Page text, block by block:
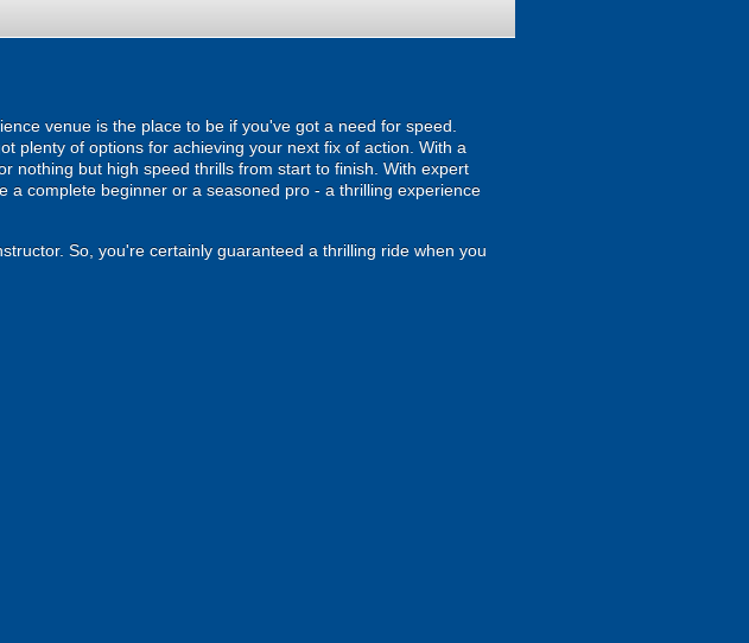
venue is the place to be if you've got a need for speed.
plenty of options for achieving your next fix of action. With a
nothing but high speed thrills from start to finish. With expert
complete beginner or a seasoned pro - a thrilling experience
So, you're certainly guaranteed a thrilling ride when you